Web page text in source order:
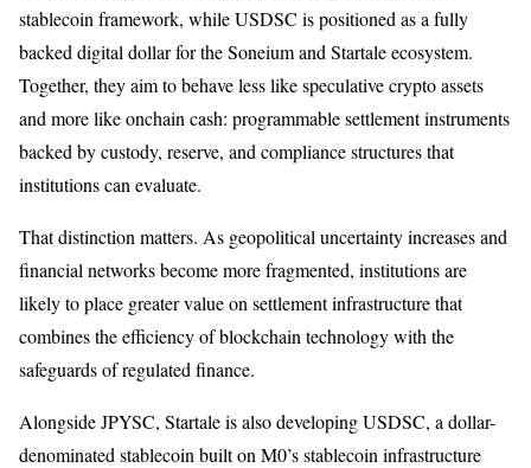
stablecoin framework, while USDSC is positioned as a fully
backed digital dollar for the Soneium and Startale ecosystem.
Together, they aim to behave less like speculative crypto assets
and more like onchain cash: programmable settlement instruments
backed by custody, reserve, and compliance structures that
institutions can evaluate.
That distinction matters. As geopolitical uncertainty increases and
financial networks become more fragmented, institutions are
likely to place greater value on settlement infrastructure that
combines the efficiency of blockchain technology with the
safeguards of regulated finance.
Alongside JPYSC, Startale is also developing USDSC, a dollar-
denominated stablecoin built on M0’s stablecoin infrastructure